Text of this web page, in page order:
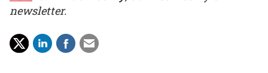
newsletter.